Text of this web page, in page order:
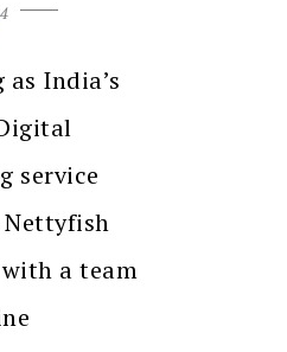
India’s
service
a team